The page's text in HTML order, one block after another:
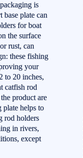
is
plate can
for boat
the surface
rust, can
these fishing
your
to 20 inches,
catfish rod
product are
plate helps to
rod holders
in rivers,
except